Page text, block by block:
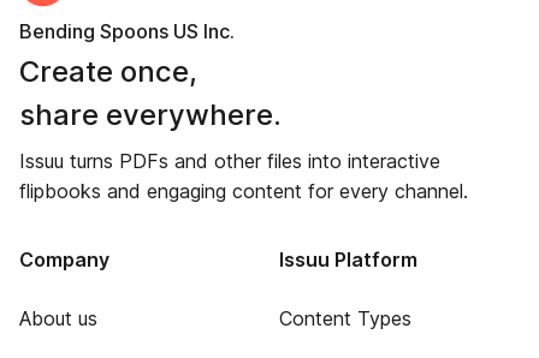
Bending Spoons US Inc.
Create once,
share everywhere.
Issuu turns PDFs and other files into interactive
flipbooks and engaging content for every channel.
Company
About us
Issuu Platform
Content Types